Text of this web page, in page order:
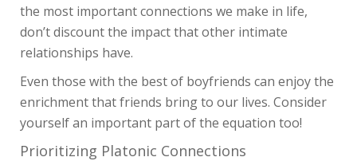
the most important connections we make in life,
don’t discount the impact that other intimate
relationships have.
Even those with the best of boyfriends can enjoy the
enrichment that friends bring to our lives. Consider
yourself an important part of the equation too!
Prioritizing Platonic Connections